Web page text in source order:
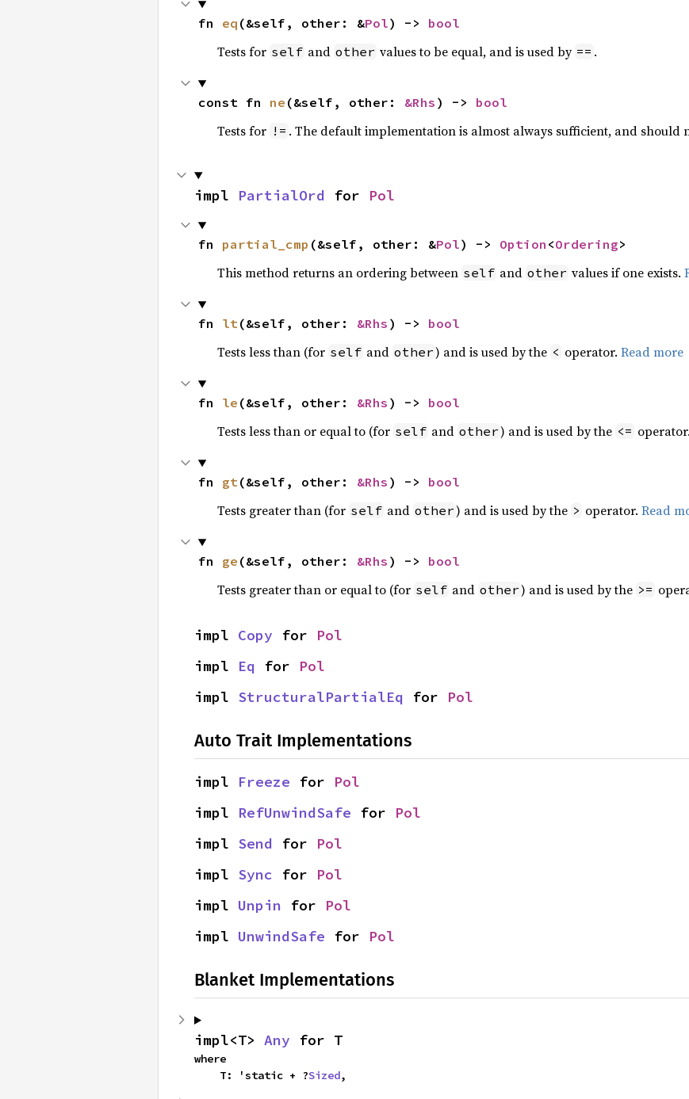
fn eq (&self, other: &Pol) -> bool
Tests for self and other values to be equal, and is used by == .
const fn ne (&self, other: &Rhs ) -> bool
Tests for != . The default implementation is almost always sufficient, and
impl PartialOrd for Pol
fn partial_cmp (&self, other: &Pol) -> Option <Ordering>
This method returns an ordering between self and other values if one exists.
fn lt(&self, other: &Rhs ) -> bool
Tests less than (for self and other) and is used by the < operator. Read more
fn le (&self, other: &Rhs ) -> bool
Tests less than or equal to (for self and other) and is used by the <= operator.
fn gt(&self, other: &Rhs ) -> bool
Tests greater than (for self and other) and is used by the > operator. Read
fn ge (&self, other: &Rhs ) -> bool
Tests greater than or equal to (for self and other) and is used by the >=
impl Copy for Pol
impl Eq for Pol
impl StructuralPartialEq for Pol
Auto Trait Implementations
impl Freeze for Pol
impl RefUnwindSafe for Pol
impl Send for Pol
impl Sync for Pol
impl Unpin for Pol
impl UnwindSafe for Pol
Blanket Implementations
impl<T> Any for T
where
    T: 'static + ?
Sized,